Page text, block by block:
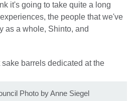
it's going to take quite a long
the people that we've
as a whole, Shinto, and
Photo by Anne Siegel